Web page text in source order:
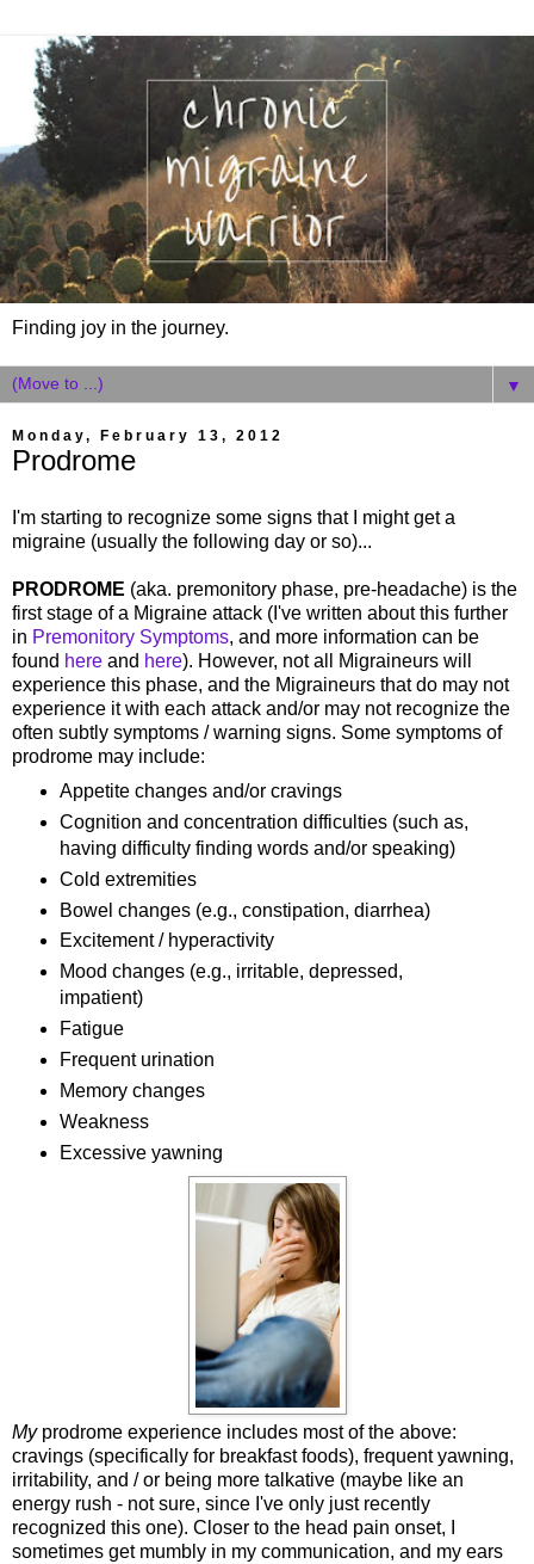
Finding joy in the journey.
▼
Monday, February 13, 2012
Prodrome
I'm starting to recognize some signs that I might get a
migraine (usually the following day or so)...
PRODROME (aka. premonitory phase, pre-headache) is the
first stage of a Migraine attack (I've written about this further
in Premonitory Symptoms, and more information can be
found here and here). However, not all Migraineurs will
experience this phase, and the Migraineurs that do may not
experience it with each attack and/or may not recognize the
often subtly symptoms / warning signs. Some symptoms of
prodrome may include:
Appetite changes and/or cravings
Cognition and concentration difficulties (such as,
having difficulty finding words and/or speaking)
Cold extremities
Bowel changes (e.g., constipation, diarrhea)
Excitement / hyperactivity
Mood changes (e.g., irritable, depressed,
impatient)
Fatigue
Frequent urination
Memory changes
Weakness
Excessive yawning
Myprodrome experience includes most of the above:
cravings (specifically for breakfast foods), frequent yawning,
irritability, and / or being more talkative (maybe like an
energy rush - not sure, since I've only just recently
recognized this one). Closer to the head pain onset, I
sometimes get mumbly in my communication, and my ears